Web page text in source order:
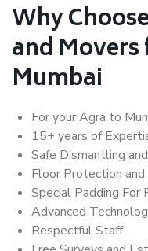
Why
and
Mumbai
For your Agra to
15+ years of
Safe Dismantling
Floor Protection
Special Padding For
Advanced
Respectful Staff